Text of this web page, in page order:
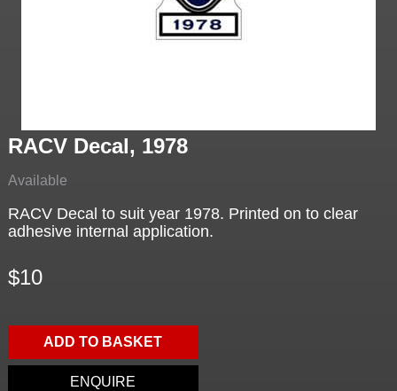
RACV Decal, 1978
Available
RACV Decal to suit year 1978. Printed on to clear
adhesive internal application.
$10
ADD TO BASKET
ENQUIRE